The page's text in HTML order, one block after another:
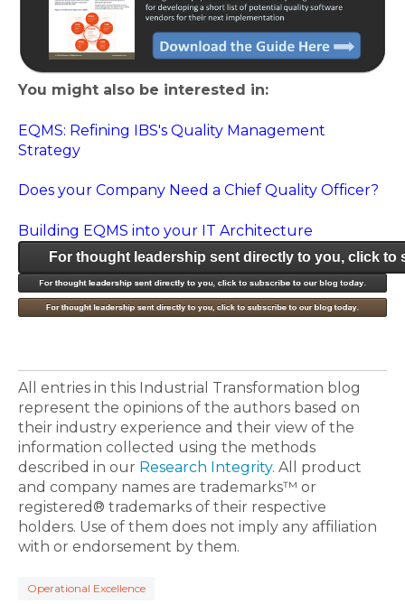
You might also be interested in:
EQMS: Refining IBS's Quality Management
Strategy
Does your Company Need a Chief Quality Officer?
Building EQMS into your IT Architecture
For thought leadership sent directly to you, click to
All entries in this Industrial Transformation blog
represent the opinions of the authors based on
their industry experience and their view of the
information collected using the methods
described in our Research Integrity. All product
and company names are trademarks™ or
registered® trademarks of their respective
holders. Use of them does not imply any affiliation
with or endorsement by them.
Operational Excellence